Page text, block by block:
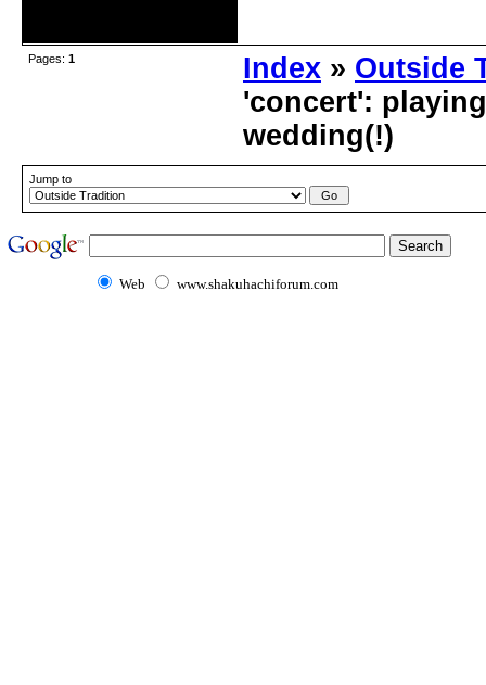
Pages: 1 Index » Outside
'concert':
wedding(!)
Jump to
Web www.shakuhachiforum.com